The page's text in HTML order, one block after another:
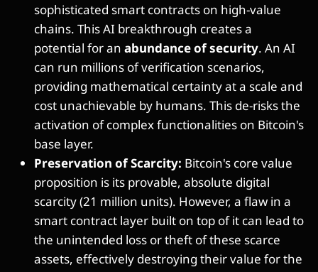
sophisticated smart contracts on high-value
chains. This AI breakthrough creates a
potential for an abundance of security. An AI
can run millions of verification scenarios,
providing mathematical certainty at a scale and
cost unachievable by humans. This de-risks the
activation of complex functionalities on Bitcoin's
base layer.
Preservation of Scarcity: Bitcoin's core value
proposition is its provable, absolute digital
scarcity (21 million units). However, a flaw in a
smart contract layer built on top of it can lead to
the unintended loss or theft of these scarce
assets, effectively destroying their value for the